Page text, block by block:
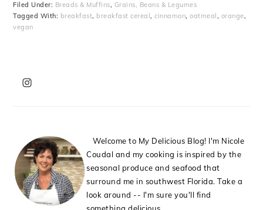
Filed Under: Breads & Muffins, Grains, Beans & Legumes
Tagged With: breakfast, breakfast cereal,cinnamon,oatmeal , orange,
vegan
SIDEBAR
Welcome to My Delicious Blog! I'm Nicole
Coudal and my cooking is inspired by the
seasonal produce and seafood that
surround me in southwest Florida. Take a
look around -- I'm sure you'll find